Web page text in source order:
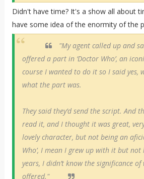
Didn't have time? It's a show all about
have some idea of the enormity of the
"My agent called up and
offered a part in ‘Doctor Who’, an
course I wanted to do it so I said yes,
what the part was.
They said they’d send the script. And
read it, and I thought it was great,
lovely character, but not being an
Who’, I mean I grew up with it but
years, I didn’t know the significance
offered."